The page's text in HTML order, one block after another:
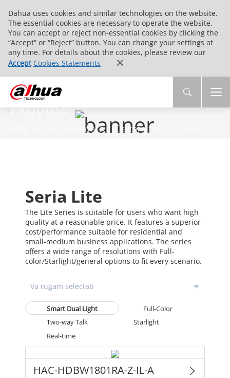
Dahua uses cookies and similar technologies on the website.
The essential cookies are necessary to operate the website.
You can accept or reject non-essential cookies by clicking the
“Accept” or “Reject” button. You can change your settings at
any time. For details about the cookies, please review our
Accept Cookies Statements
PRODUSE
Tehnologie inovatoare | Calitate fiabilă | Servicii
Seria Lite
The Lite Series is suitable for users who want high
quality at a reasonable price. It features a superior
cost/performance suitable for residential and
small-medium business applications. The series
offers a wide range of resolutions with Full-
color/Starlight/general options to fit every scenario.
Smart Dual Light
Full-Color
Two-way Talk
Starlight
Real-time
HAC-HDBW1801RA-Z-IL-A